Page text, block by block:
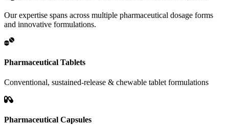
Our expertise spans across multiple pharmaceutical dosage forms
and innovative formulations.
Pharmaceutical Tablets
Conventional, sustained-release & chewable tablet formulations
Pharmaceutical Capsules